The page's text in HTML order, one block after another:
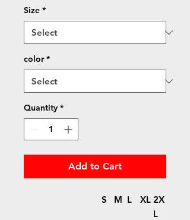
Size *
color *
Quantity *
Add to Cart
S M L XL 2X
L